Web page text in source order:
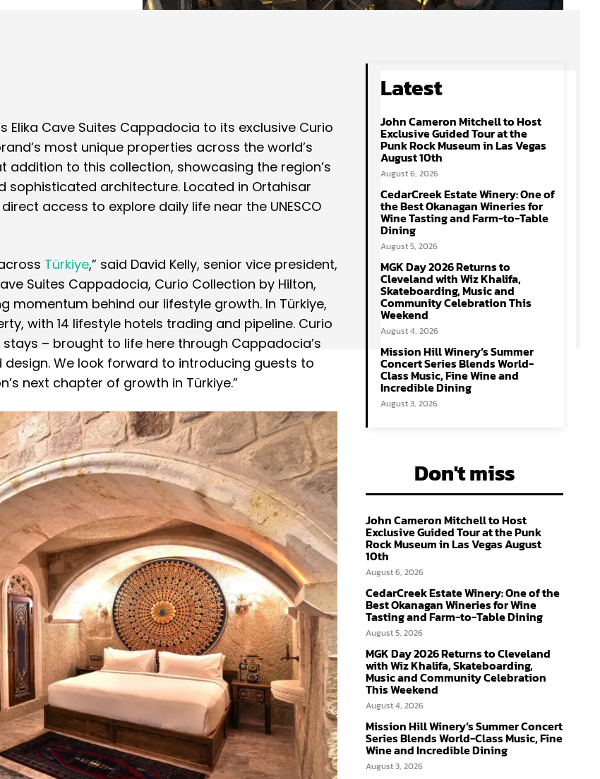
Elika Cave Suites Cappadocia to its exclusive Curio
most unique properties across the world’s
to this collection, showcasing the region’s
architecture. Located in Ortahisar
access to explore daily life near the UNESCO
Türkiye,” said David Kelly, senior vice president,
Suites Cappadocia, Curio Collection by Hilton,
behind our lifestyle growth. In Türkiye,
with 14 lifestyle hotels trading and pipeline. Curio
– brought to life here through Cappadocia’s
We look forward to introducing guests to
next chapter of growth in Türkiye.”
Latest
John Cameron Mitchell to Host
Exclusive Guided Tour at the
Punk Rock Museum in Las Vegas
August 10th
August 6, 2026
CedarCreek Estate Winery: One of
the Best Okanagan Wineries for
Wine Tasting and Farm-to-Table
Dining
August 5, 2026
MGK Day 2026 Returns to
Cleveland with Wiz Khalifa,
Skateboarding, Music and
Community Celebration This
Weekend
August 4, 2026
Mission Hill Winery’s Summer
Concert Series Blends World-
Class Music, Fine Wine and
Incredible Dining
August 3, 2026
Don't miss
John Cameron Mitchell to Host
Exclusive Guided Tour at the Punk
Rock Museum in Las Vegas August
10th
August 6, 2026
CedarCreek Estate Winery: One of the
Best Okanagan Wineries for Wine
Tasting and Farm-to-Table Dining
August 5, 2026
MGK Day 2026 Returns to Cleveland
with Wiz Khalifa, Skateboarding,
Music and Community Celebration
This Weekend
August 4, 2026
Mission Hill Winery’s Summer Concert
Series Blends World-Class Music, Fine
Wine and Incredible Dining
August 3, 2026